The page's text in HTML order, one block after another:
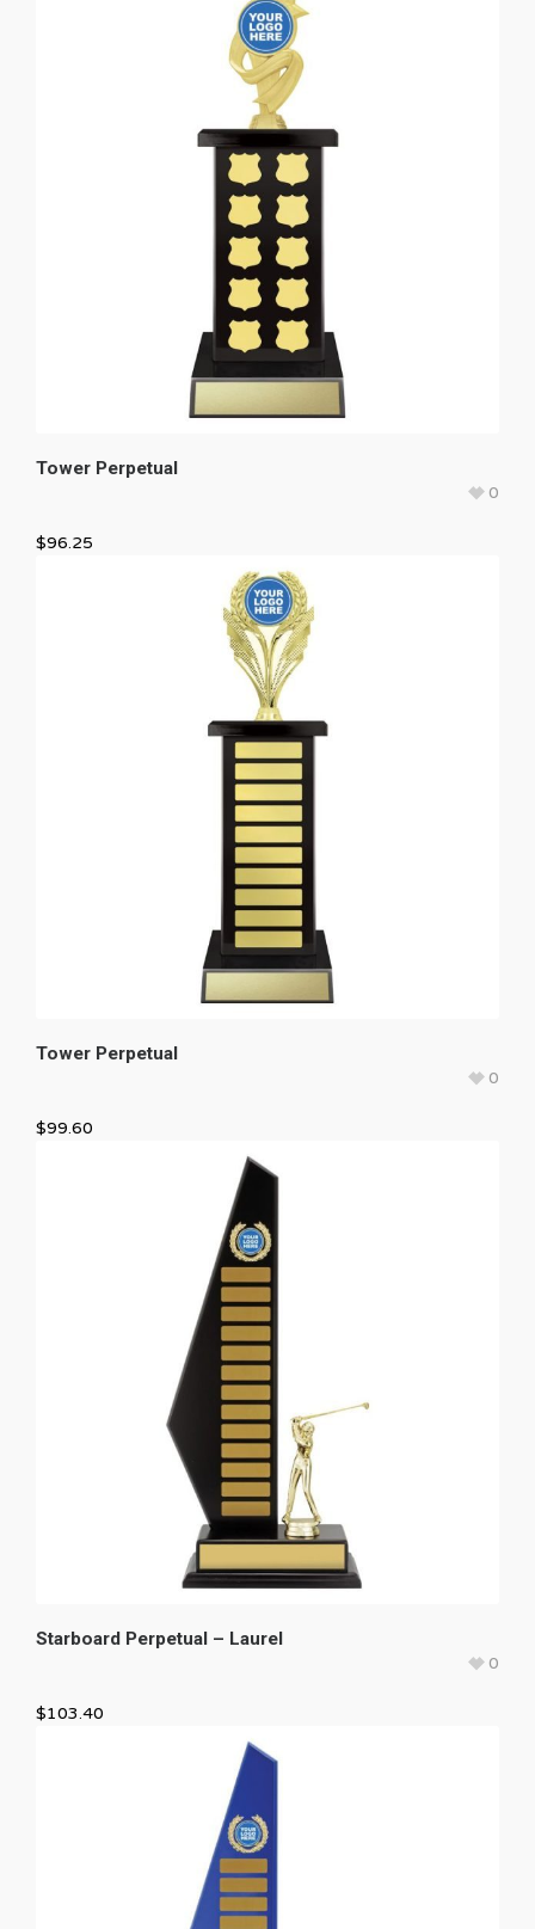
Tower Perpetual
0
$96.25
Tower Perpetual
0
$99.60
Starboard Perpetual – Laurel
0
$103.40